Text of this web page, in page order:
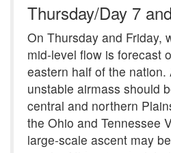
Thursday/Day 7
On Thursday and Friday,
mid-level flow is forecast
eastern half of the nation.
unstable airmass should
central and northern
the Ohio and Tennessee
large-scale ascent may